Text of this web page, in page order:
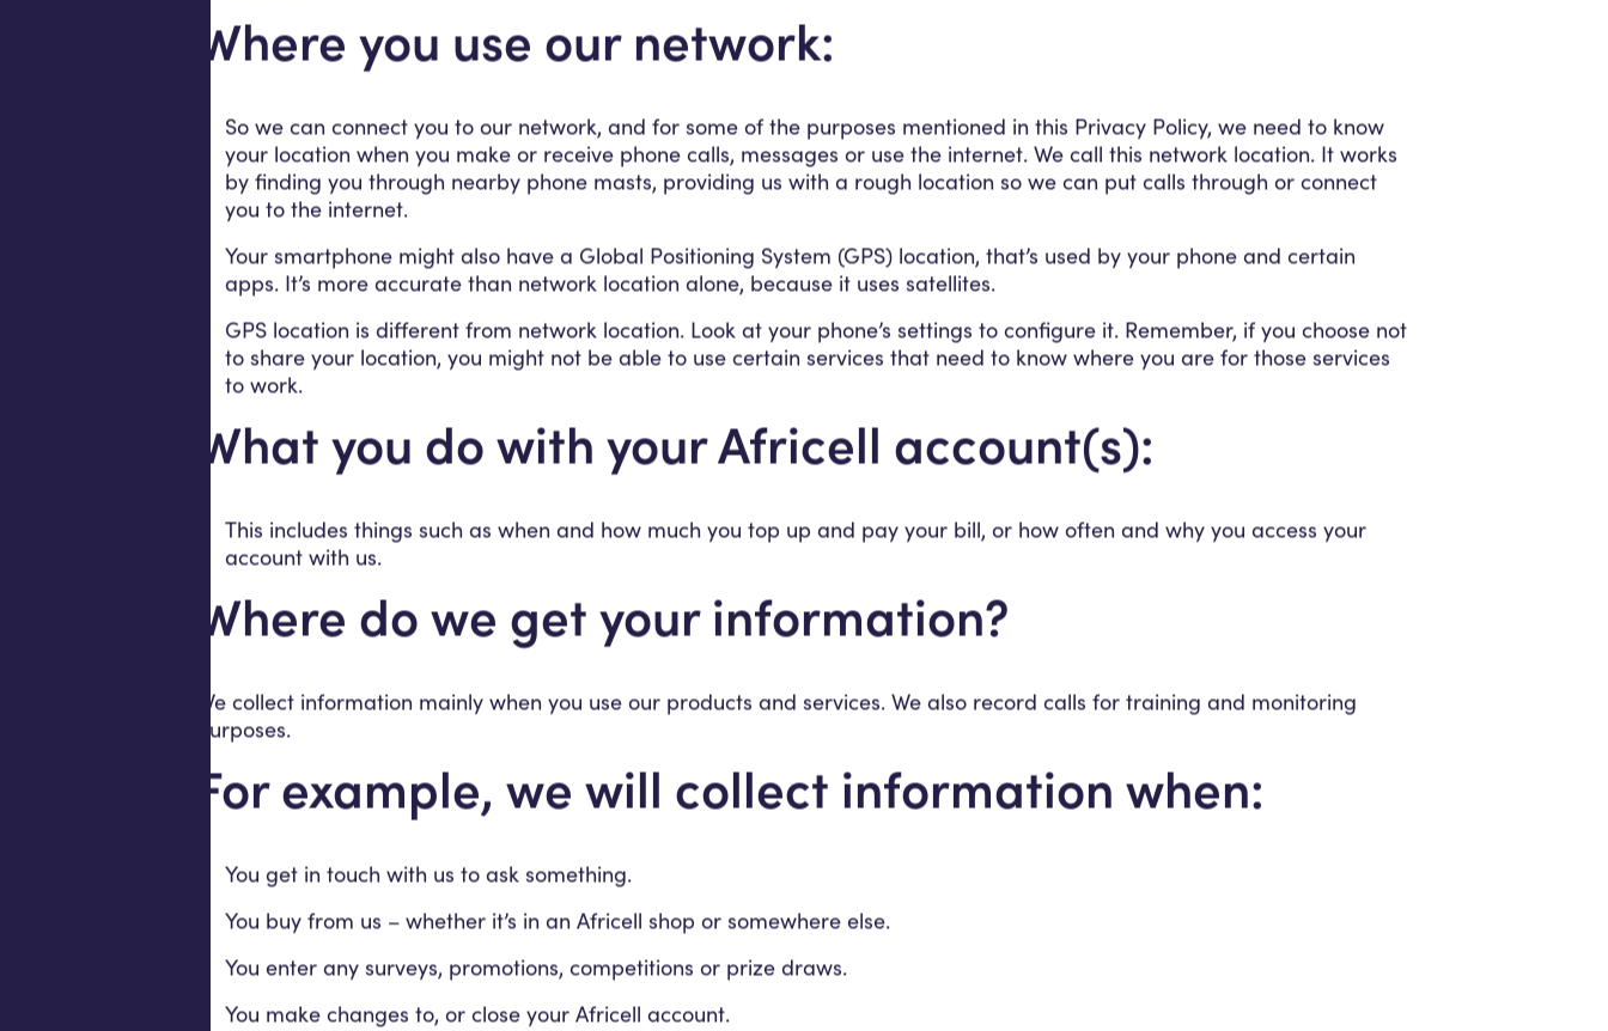
Where you use our network:
So we can connect you to our network, and for some of the purposes mentioned in this Privacy Policy, we need to know
your location when you make or receive phone calls, messages or use the internet. We call this network location. It works
by finding you through nearby phone masts, providing us with a rough location so we can put calls through or connect
you to the internet.
Your smartphone might also have a Global Positioning System (GPS) location, that’s used by your phone and certain
apps. It’s more accurate than network location alone, because it uses satellites.
GPS location is different from network location. Look at your phone’s settings to configure it. Remember, if you choose not
to share your location, you might not be able to use certain services that need to know where you are for those services
to work.
What you do with your Africell account(s):
This includes things such as when and how much you top up and pay your bill, or how often and why you access your
account with us.
Where do we get your information?
We collect information mainly when you use our products and services. We also record calls for training and monitoring
purposes.
For example, we will collect information when:
You get in touch with us to ask something.
You buy from us – whether it’s in an Africell shop or somewhere else.
You enter any surveys, promotions, competitions or prize draws.
You make changes to, or close your Africell account.